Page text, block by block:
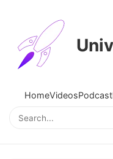
HomeVideosPodcast